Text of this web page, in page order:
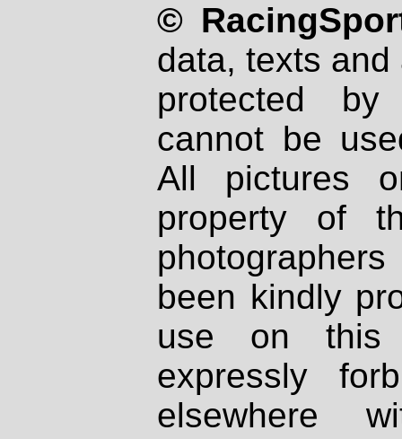
©
data, texts
protected
cannot be
All pictures
property of
been kindly
use on
expressly
elsewhere